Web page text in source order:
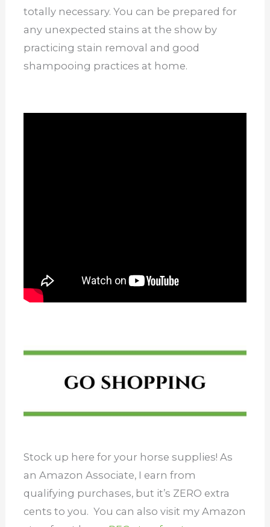
totally necessary. You can be prepared for
any unexpected stains at the show by
practicing stain removal and good
shampooing practices at home.
Stock up here for your horse supplies! As
an Amazon Associate, I earn from
qualifying purchases, but it’s ZERO extra
cents to you. You can also visit my Amazon